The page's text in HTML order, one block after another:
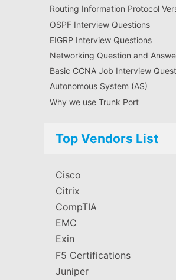
Routing Information Protocol
OSPF Interview Questions
EIGRP Interview Questions
Networking Question and
Basic CCNA Job Interview
Autonomous System (AS)
Why we use Trunk Port
Top Vendors List
Cisco
Citrix
CompTIA
EMC
Exin
F5 Certifications
Juniper